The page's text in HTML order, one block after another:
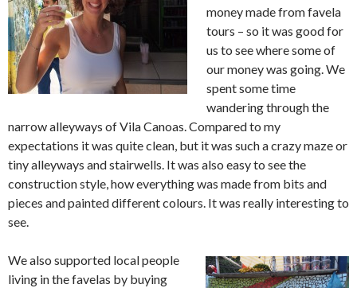
money made from favela
tours – so it was good for
us to see where some of
our money was going. We
spent some time
wandering through the
narrow alleyways of Vila Canoas. Compared to my
expectations it was quite clean, but it was such a crazy maze or
tiny alleyways and stairwells. It was also easy to see the
construction style, how everything was made from bits and
pieces and painted different colours. It was really interesting to
see.
We also supported local people
living in the favelas by buying